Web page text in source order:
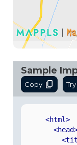
Sample
Copy
<html>